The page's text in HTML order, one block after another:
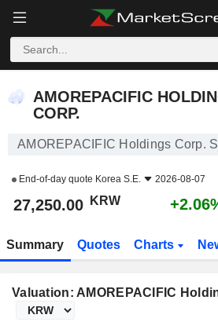
AMOREPACIFIC
CORP.
AMOREPACIFIC Holdings Corp.
End-of-day quote Korea S.E. 2026-08-07
27,250.00 KRW
Summary Quotes Charts
Valuation: AMOREPACIFIC